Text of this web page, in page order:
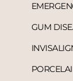
GUM